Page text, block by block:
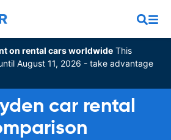
on rental cars worldwide This
August 11, 2026 - take advantage
car rental